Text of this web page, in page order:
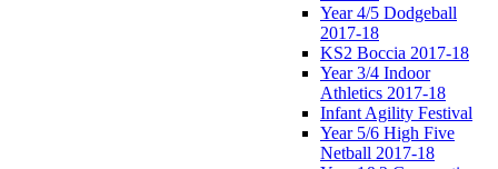
Year 4/5 Dodgeball
2017-18
KS2 Boccia 2017-18
Year 3/4 Indoor
Athletics 2017-18
Infant Agility Festival
Year 5/6 High Five
Netball 2017-18